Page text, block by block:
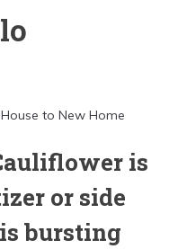
to New Home
is
or side
bursting